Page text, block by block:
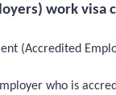
work visa
(Accredited
who is